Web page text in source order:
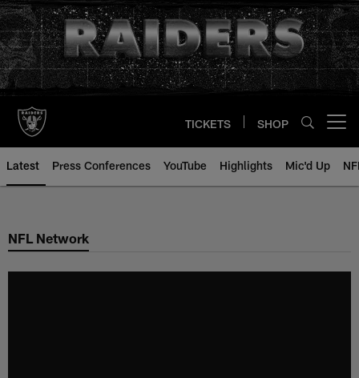
Skip
to
main
content
TICKETS SHOP
Latest Press Conferences YouTube Highlights Mic'd Up
NFL Network